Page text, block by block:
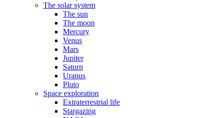
The solar system
The sun
The moon
Mercury
Venus
Mars
Jupiter
Saturn
Uranus
Pluto
Space exploration
Extraterrestrial life
Stargazing